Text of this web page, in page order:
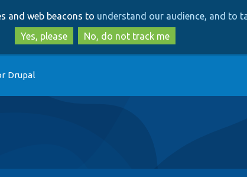
to
main
content
to
search
and web beacons to understand our audience, and to
Yes, please
No, do not track me
Drupal